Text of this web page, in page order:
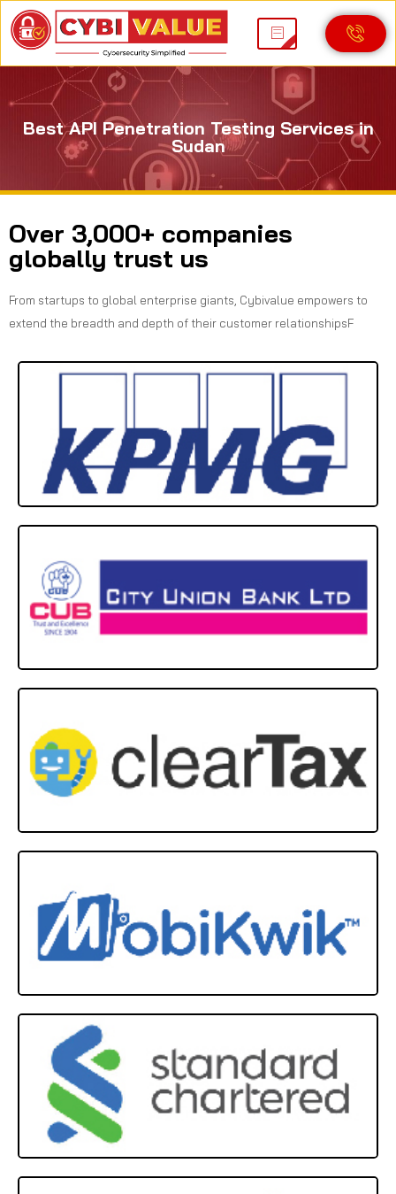
Best API Penetration Testing Services in
Sudan
Over 3,000+ companies
globally trust us
From startups to global enterprise giants, Cybivalue empowers to
extend the breadth and depth of their customer relationshipsF